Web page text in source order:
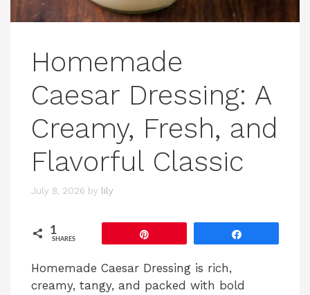
Homemade
Caesar Dressing: A
Creamy, Fresh, and
Flavorful Classic
July 8, 2026 by lily
1
SHARES
Homemade Caesar Dressing is rich,
creamy, tangy, and packed with bold